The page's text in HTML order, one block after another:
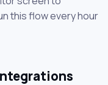
this flow every hour